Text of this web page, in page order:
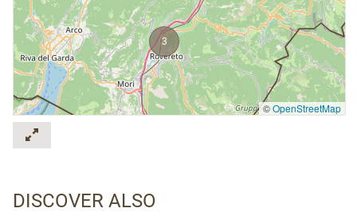
3
©OpenStreetMap
DISCOVER ALSO